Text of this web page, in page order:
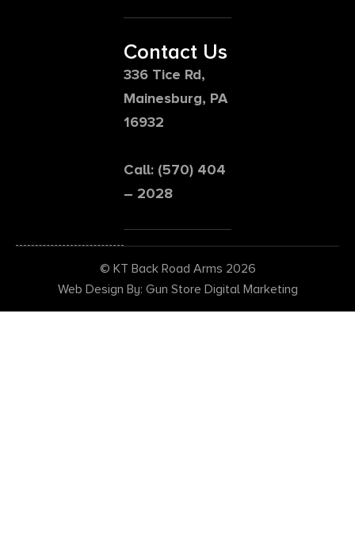
Contact Us
336 Tice Rd,
Mainesburg, PA
16932
Call: (570) 404
– 2028
© KT Back Road Arms 2026
Web Design By: Gun Store Digital Marketing